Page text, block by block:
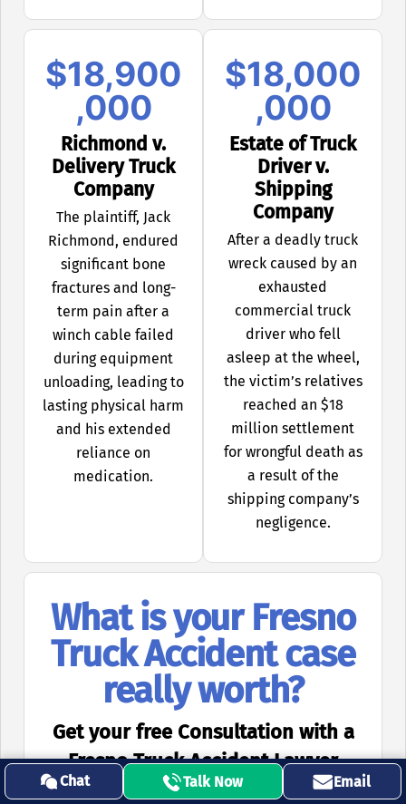
$18,900
,000
Richmond v.
Delivery Truck
Company
The plaintiff, Jack
Richmond, endured
significant bone
fractures and long-
term pain after a
winch cable failed
during equipment
unloading, leading to
lasting physical harm
and his extended
reliance on
medication.
$18,000
,000
Estate of Truck
Driver v.
Shipping
Company
After a deadly truck
wreck caused by an
exhausted
commercial truck
driver who fell
asleep at the wheel,
the victim’s relatives
reached an $18
million settlement
for wrongful death as
a result of the
shipping company’s
negligence.
What is your Fresno
Truck Accident case
really worth?
Get your free Consultation with a
Fresno Truck Accident Lawyer
Chat Talk Now Email